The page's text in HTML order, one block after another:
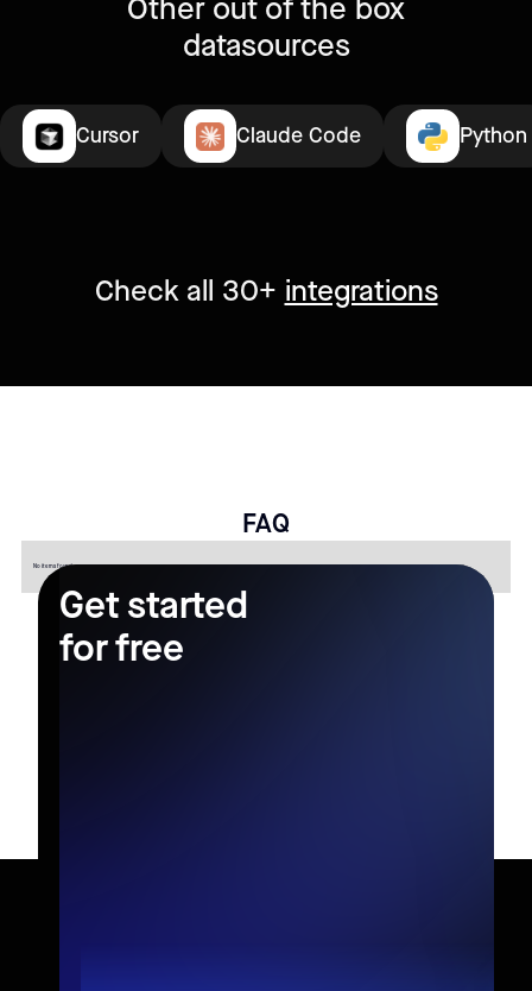
Other out of the box
datasources
Cursor Claude Code Python
Check all 30+ integrations
FAQ
No items found.
Get started
for free